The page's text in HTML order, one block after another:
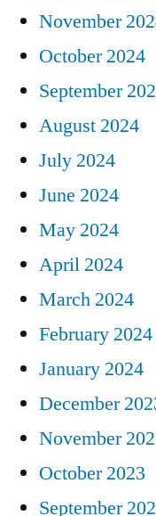
November
October 2024
September
August 2024
July 2024
June 2024
May 2024
April 2024
March 2024
February 2024
January 2024
December
November
October 2023
September